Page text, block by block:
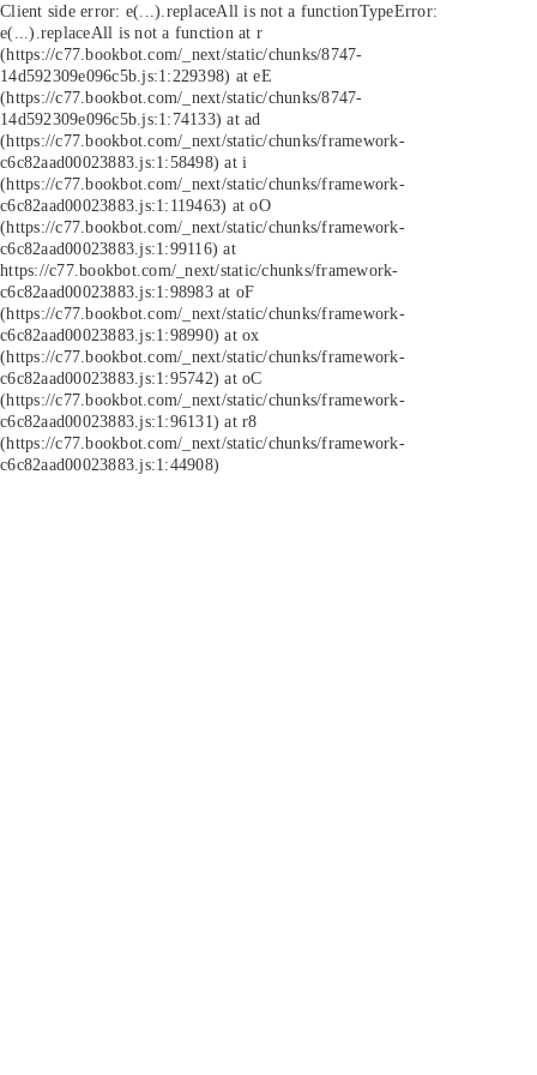
Client side error: e(...).replaceAll is not a functionTypeError:
e(...).replaceAll is not a function at r
(https://c77.bookbot.com/_next/static/chunks/8747-
14d592309e096c5b.js:1:229398) at eE
(https://c77.bookbot.com/_next/static/chunks/8747-
14d592309e096c5b.js:1:74133) at ad
(https://c77.bookbot.com/_next/static/chunks/framework-
c6c82aad00023883.js:1:58498) at i
(https://c77.bookbot.com/_next/static/chunks/framework-
c6c82aad00023883.js:1:119463) at oO
(https://c77.bookbot.com/_next/static/chunks/framework-
c6c82aad00023883.js:1:99116) at
https://c77.bookbot.com/_next/static/chunks/framework-
c6c82aad00023883.js:1:98983 at oF
(https://c77.bookbot.com/_next/static/chunks/framework-
c6c82aad00023883.js:1:98990) at ox
(https://c77.bookbot.com/_next/static/chunks/framework-
c6c82aad00023883.js:1:95742) at oC
(https://c77.bookbot.com/_next/static/chunks/framework-
c6c82aad00023883.js:1:96131) at r8
(https://c77.bookbot.com/_next/static/chunks/framework-
c6c82aad00023883.js:1:44908)